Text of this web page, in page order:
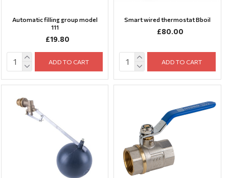
Automatic filling group model
111
£19.80
ADD TO CART
Smart wired thermostat Bboil
£80.00
ADD TO CART